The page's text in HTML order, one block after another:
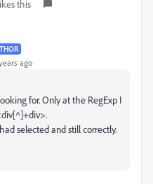
this
ago
for. Only at the RegExp I
selected and still correctly.